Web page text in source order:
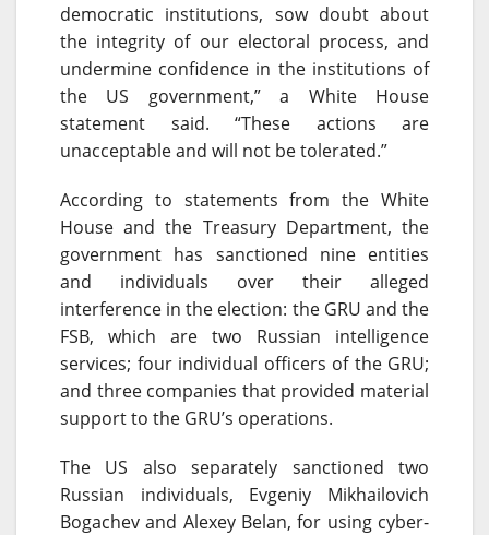
democratic institutions, sow doubt about
the integrity of our electoral process, and
undermine confidence in the institutions of
the US government,” a White House
statement said. “These actions are
unacceptable and will not be tolerated.”
According to statements from the White
House and the Treasury Department, the
government has sanctioned nine entities
and individuals over their alleged
interference in the election: the GRU and the
FSB, which are two Russian intelligence
services; four individual officers of the GRU;
and three companies that provided material
support to the GRU’s operations.
The US also separately sanctioned two
Russian individuals, Evgeniy Mikhailovich
Bogachev and Alexey Belan, for using cyber-